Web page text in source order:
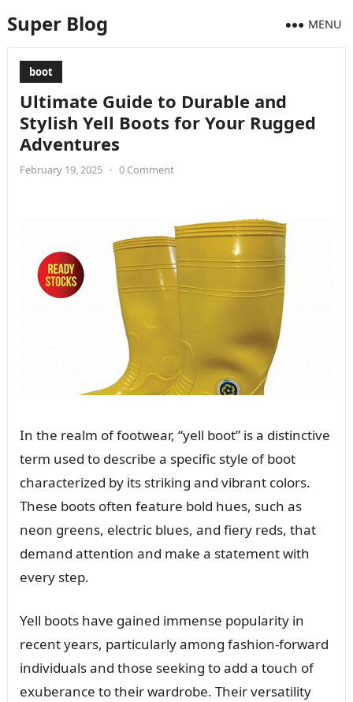
Super Blog MENU
boot
Ultimate Guide to Durable and
Stylish Yell Boots for Your Rugged
Adventures
February 19, 2025 • 0 Comment
In the realm of footwear, “yell boot” is a distinctive
term used to describe a specific style of boot
characterized by its striking and vibrant colors.
These boots often feature bold hues, such as
neon greens, electric blues, and fiery reds, that
demand attention and make a statement with
every step.
Yell boots have gained immense popularity in
recent years, particularly among fashion-forward
individuals and those seeking to add a touch of
exuberance to their wardrobe. Their versatility